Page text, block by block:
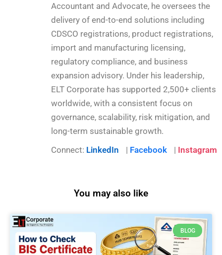
Accountant and Advocate, he oversees the
delivery of end-to-end solutions including
CDSCO registrations, product registrations,
import and manufacturing licensing,
regulatory compliance, and business
expansion advisory. Under his leadership,
ELT Corporate has supported 2,500+ clients
worldwide, with a consistent focus on
governance, scalability, risk mitigation, and
long-term sustainable growth.
Connect: LinkedIn | Facebook | Instagram
You may also like
BLOG